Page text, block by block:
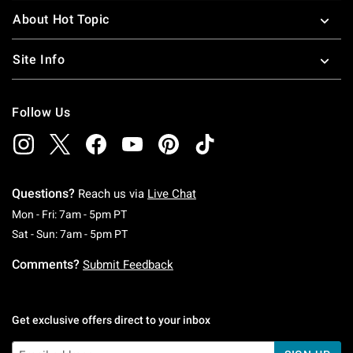
About Hot Topic
Site Info
Follow Us
Questions? Reach us via Live Chat
Mon - Fri: 7am - 5pm PTMonday To Friday: 7 AM To 5 PM Pacific Time
Sat - Sun: 7am - 5pm PTSaturday To Sunday: 7 AM To 5 PM Pacific
Comments? Submit Feedback
Get exclusive offers direct to your inbox